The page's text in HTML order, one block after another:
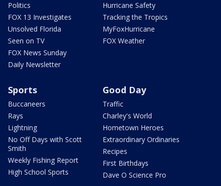
Politics
FOX 13 Investigates
Unsolved Florida
Seen on TV
FOX News Sunday
Daily Newsletter
Hurricane Safety
Tracking the Tropics
MyFoxHurricane
FOX Weather
Sports
Buccaneers
Rays
Lightning
No Off Days with Scott
Smith
Weekly Fishing Report
High School Sports
Good Day
Traffic
Charley's World
Hometown Heroes
Extraordinary Ordinaries
Recipes
First Birthdays
Dave O Science Pro